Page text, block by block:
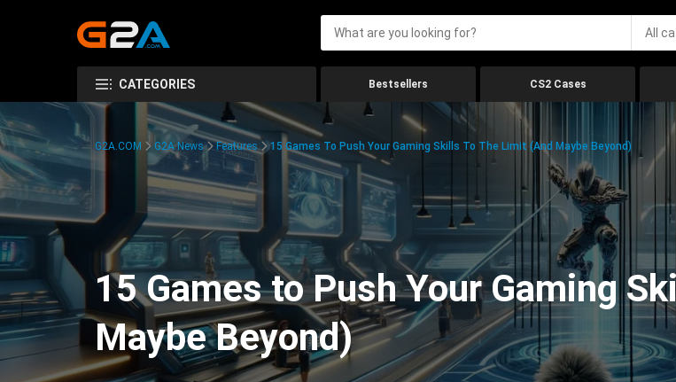
All
CATEGORIES Bestsellers CS2 Cases
G2A.COM G2A News Features 15 Games To Push Your Gaming Skills To The Limit (And Maybe Beyond)
15 Games to Push Your Gaming
Maybe Beyond)